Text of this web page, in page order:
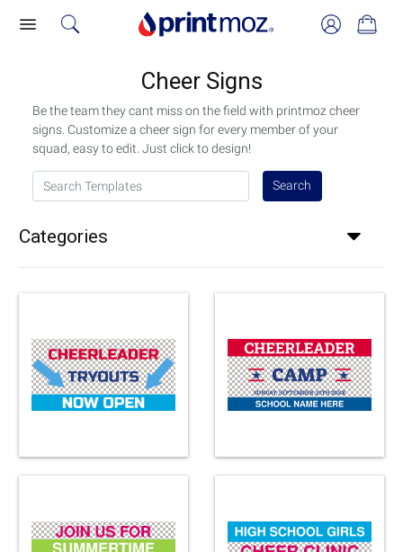
Cheer Signs
Be the team they cant miss on the field with printmoz cheer
signs. Customize a cheer sign for every member of your
squad, easy to edit. Just click to design!
Search Templates Search
Categories